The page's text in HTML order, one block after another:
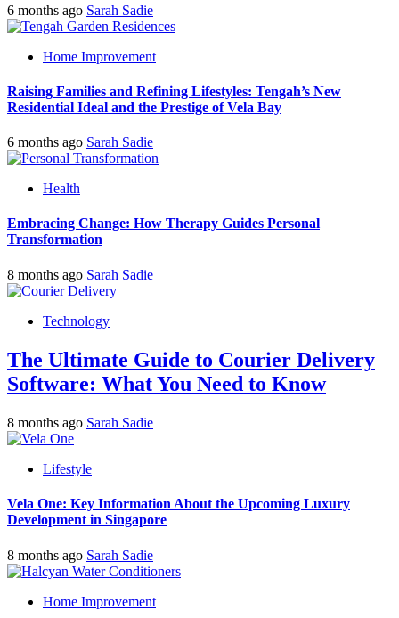
6 months ago Sarah Sadie
Home Improvement
Raising Families and Refining Lifestyles: Tengah’s New
Residential Ideal and the Prestige of Vela Bay
6 months ago Sarah Sadie
Health
Embracing Change: How Therapy Guides Personal
Transformation
8 months ago Sarah Sadie
Technology
The Ultimate Guide to Courier Delivery
Software: What You Need to Know
8 months ago Sarah Sadie
Lifestyle
Vela One: Key Information About the Upcoming Luxury
Development in Singapore
8 months ago Sarah Sadie
Home Improvement